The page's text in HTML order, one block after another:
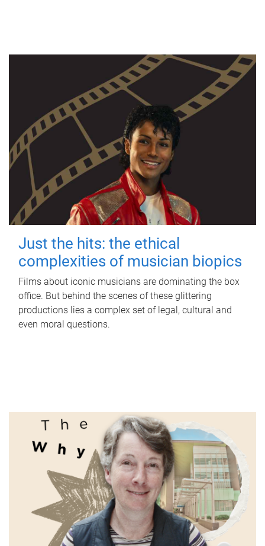
Just the hits: the ethical
complexities of musician biopics
Films about iconic musicians are dominating the box
office. But behind the scenes of these glittering
productions lies a complex set of legal, cultural and
even moral questions.